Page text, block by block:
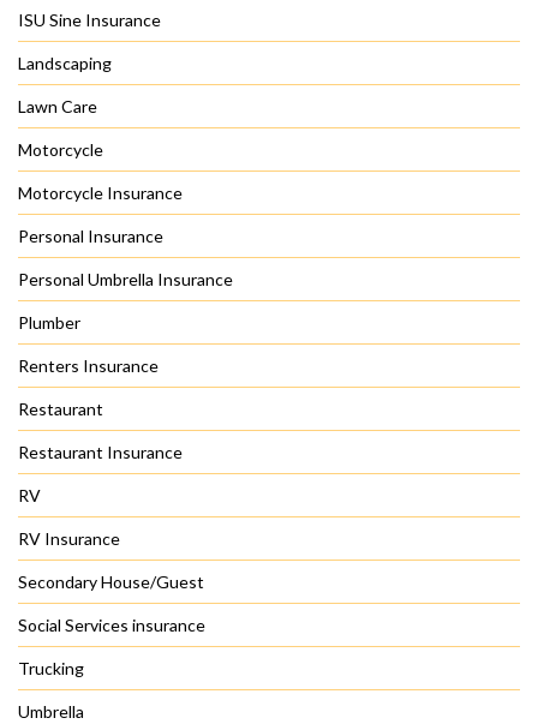
ISU Sine Insurance
Landscaping
Lawn Care
Motorcycle
Motorcycle Insurance
Personal Insurance
Personal Umbrella Insurance
Plumber
Renters Insurance
Restaurant
Restaurant Insurance
RV
RV Insurance
Secondary House/Guest
Social Services insurance
Trucking
Umbrella